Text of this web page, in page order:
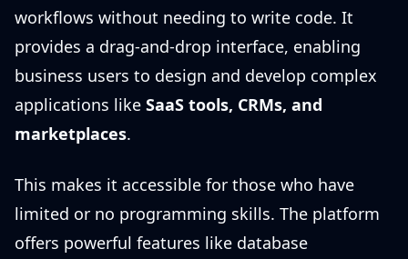
workflows without needing to write code. It
provides a drag-and-drop interface, enabling
business users to design and develop complex
applications like SaaS tools, CRMs, and
marketplaces.
This makes it accessible for those who have
limited or no programming skills. The platform
offers powerful features like database